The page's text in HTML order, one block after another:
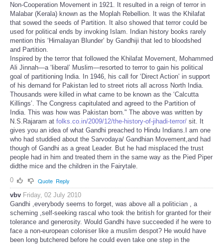
Non-Cooperation Movement in 1921. It resulted in a reign of terror in
Malabar (Kerala) known as the Moplah Rebellion. It was the Khilafat
that sowed the seeds of Partition. It also showed that terror could be
used for political ends by invoking Islam. Indian history books rarely
mention this ‘Himalayan Blunder’ by Gandhiji that led to bloodshed
and Partition.
Inspired by the terror that followed the Khilafat Movement, Mohammed
Ali Jinnah—a ‘liberal’ Muslim—resorted to terror to gain his political
goal of partitioning India. In 1946, his call for ‘Direct Action’ in support
of his demand for Pakistan led to street riots all across North India.
Thousands were killed in what came to be known as the ‘Calcutta
Killings’. The Congress capitulated and agreed to the Partition of
India. This was how was Pakistan born." The above was written by
N.S.Rajaram at folks.co.in/2009/12/the-history-of-jihadi-terror/ sit. It
gives you an idea of what Gandhi preached to Hindu Indians.I am one
who had studdied about the Sarvodaya/ Gandhian Movement,and had
though of Gandhi as a great Leader. But he had misplaced the trust
people had in him and treated them in the same way as the Pied Piper
didthe mice and the children in the Fairytale.
0
Quote Reply
vbv Friday, 02 July 2010
Gandhi ,everybody seems to forget, was above all a politician , a
scheming ,self-seeking rascal who took the british for granted for their
tolerance and generosity. Would Gandhi have succeeded if he were to
face a non-european coloniser like a muslim despot? He would have
been long butchered before he could even take one step in the